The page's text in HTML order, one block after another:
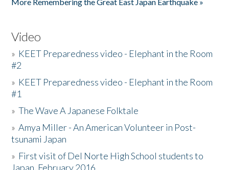
Video
» KEET Preparedness video - Elephant in the Room
#2
» KEET Preparedness video - Elephant in the Room
#1
»The Wave A Japanese Folktale
»Amya Miller - An American Volunteer in Post-
tsunami Japan
» First visit of Del Norte High School students to
Japan, February 2016